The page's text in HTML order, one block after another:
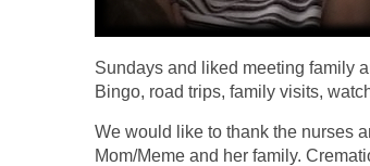
Sundays and liked meeting family
Bingo, road trips, family visits,
We would like to thank the nurses
Mom/Meme and her family.